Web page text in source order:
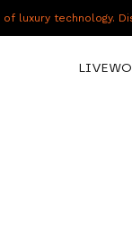
luxury technology.
LIVE